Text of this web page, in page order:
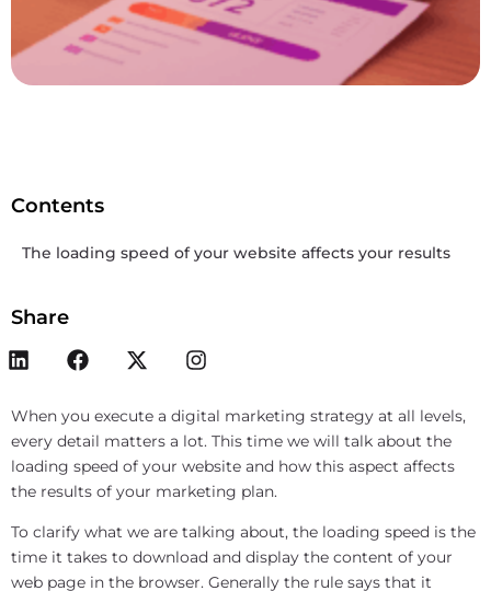
Contents
The loading speed of your website affects your results
Share
When you execute a digital marketing strategy at all levels,
every detail matters a lot. This time we will talk about the
loading speed of your website and how this aspect affects
the results of your marketing plan.
To clarify what we are talking about, the loading speed is the
time it takes to download and display the content of your
web page in the browser. Generally the rule says that it